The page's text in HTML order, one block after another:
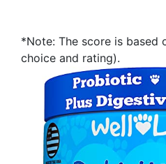
*Note: The score is based
choice and rating).